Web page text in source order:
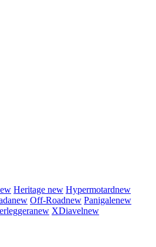
Heritage new Hypermotardnew
new Off-Roadnew Panigalenew
new XDiavelnew